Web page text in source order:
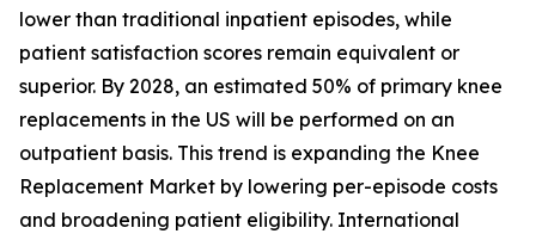
lower than traditional inpatient episodes, while
patient satisfaction scores remain equivalent or
superior. By 2028, an estimated 50% of primary knee
replacements in the US will be performed on an
outpatient basis. This trend is expanding the Knee
Replacement Market by lowering per-episode costs
and broadening patient eligibility. International